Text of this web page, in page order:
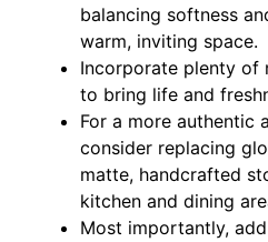
balancing softness
warm, inviting space.
Incorporate plenty of
to bring life and
For a more authentic
consider replacing
matte, handcrafted
kitchen and dining
Most importantly,